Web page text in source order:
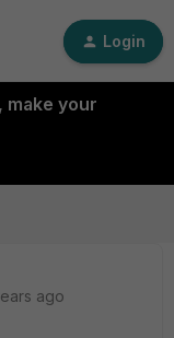
Login
make your
ago